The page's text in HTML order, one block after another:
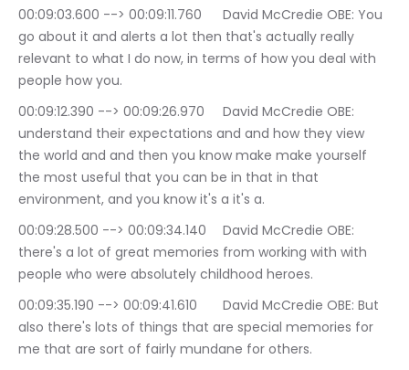
00:09:03.600 --> 00:09:11.760	David McCredie OBE: You
go about it and alerts a lot then that's actually really
relevant to what I do now, in terms of how you deal with
people how you.
00:09:12.390 --> 00:09:26.970	David McCredie OBE:
understand their expectations and and how they view
the world and and then you know make make yourself
the most useful that you can be in that in that
environment, and you know it's a it's a.
00:09:28.500 --> 00:09:34.140	David McCredie OBE:
there's a lot of great memories from working with with
people who were absolutely childhood heroes.
00:09:35.190 --> 00:09:41.610	David McCredie OBE: But
also there's lots of things that are special memories for
me that are sort of fairly mundane for others.